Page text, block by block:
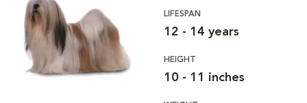
LIFESPAN
12 - 14 years
HEIGHT
10 - 11 inches